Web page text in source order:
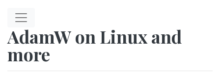
AdamW on Linux and
more